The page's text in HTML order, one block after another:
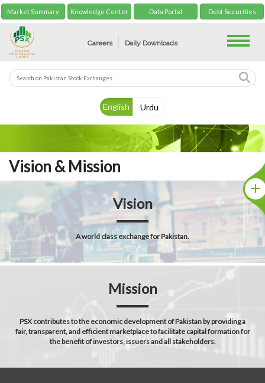
Market Summary Knowledge Center Data Portal Debt Securities
Careers Daily Downloads
English Urdu
Vision & Mission
Vision
A world class exchange for Pakistan.
Mission
PSX contributes to the economic development of Pakistan by providing a
fair, transparent, and efficient marketplace to facilitate capital formation for
the benefit of investors, issuers and all stakeholders.